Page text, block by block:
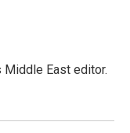
East editor.